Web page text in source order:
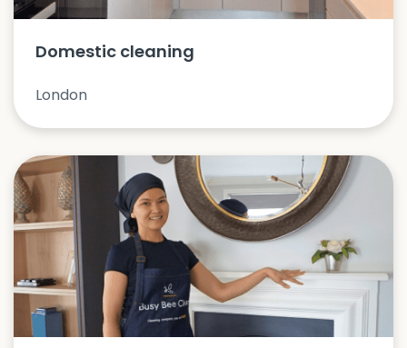
Domestic cleaning
London